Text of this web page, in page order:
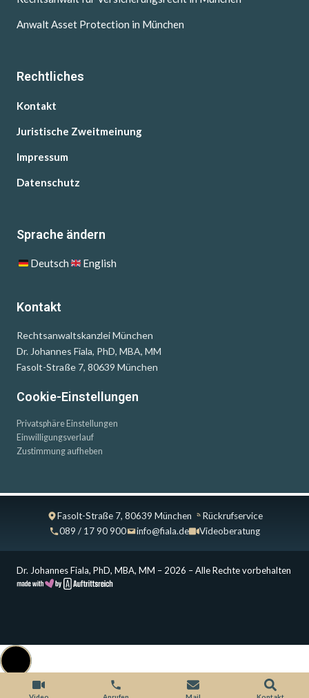
Anwalt Asset Protection in München
Rechtliches
Kontakt
Juristische Zweitmeinung
Impressum
Datenschutz
Sprache ändern
Deutsch English
Kontakt
Rechtsanwaltskanzlei München
Dr. Johannes Fiala, PhD, MBA, MM
Fasolt-Straße 7, 80639 München
Cookie-Einstellungen
Privatsphäre Einstellungen
Einwilligungsverlauf
Zustimmung aufheben
Fasolt-Straße 7, 80639 München
Rückrufservice
089 / 17 90 900
info@fiala.de Videoberatung
Dr. Johannes Fiala, PhD, MBA, MM – 2026 – Alle Rechte vorbehalten
Cookie Consent with Real Cookie Banner